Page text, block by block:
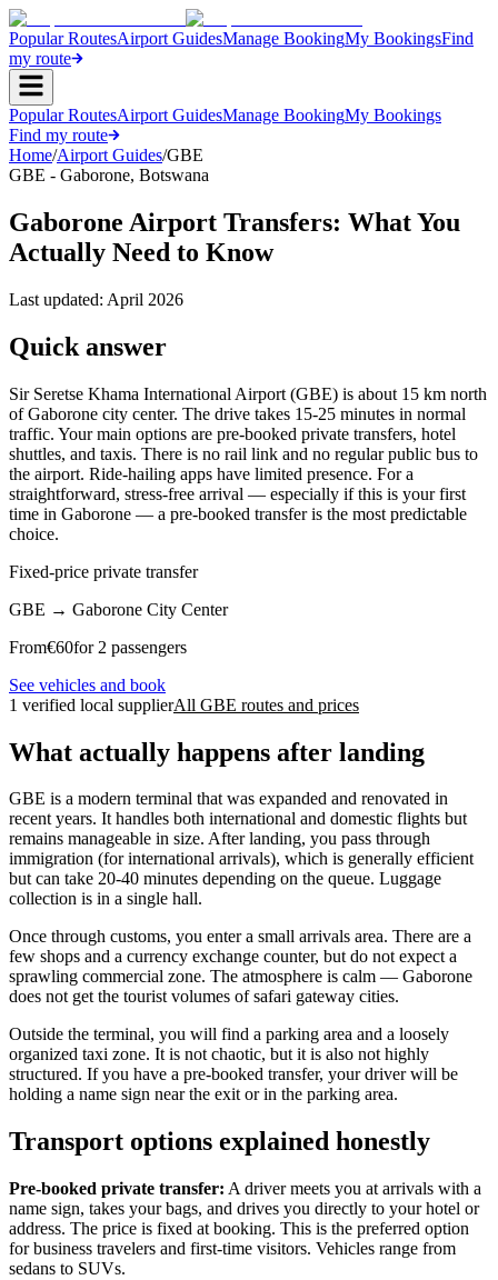
Popular RoutesAirport GuidesManage BookingMy BookingsFind
my route
Popular RoutesAirport GuidesManage BookingMy Bookings
Find my route
Home/Airport Guides/GBE
GBE - Gaborone, Botswana
Gaborone Airport Transfers: What You
Actually Need to Know
Last updated: April 2026
Quick answer
Sir Seretse Khama International Airport (GBE) is about 15 km north
of Gaborone city center. The drive takes 15-25 minutes in normal
traffic. Your main options are pre-booked private transfers, hotel
shuttles, and taxis. There is no rail link and no regular public bus to
the airport. Ride-hailing apps have limited presence. For a
straightforward, stress-free arrival — especially if this is your first
time in Gaborone — a pre-booked transfer is the most predictable
choice.
Fixed-price private transfer
GBE → Gaborone City Center
From€60for 2 passengers
See vehicles and book
1 verified local supplierAll GBE routes and prices
What actually happens after landing
GBE is a modern terminal that was expanded and renovated in
recent years. It handles both international and domestic flights but
remains manageable in size. After landing, you pass through
immigration (for international arrivals), which is generally efficient
but can take 20-40 minutes depending on the queue. Luggage
collection is in a single hall.
Once through customs, you enter a small arrivals area. There are a
few shops and a currency exchange counter, but do not expect a
sprawling commercial zone. The atmosphere is calm — Gaborone
does not get the tourist volumes of safari gateway cities.
Outside the terminal, you will find a parking area and a loosely
organized taxi zone. It is not chaotic, but it is also not highly
structured. If you have a pre-booked transfer, your driver will be
holding a name sign near the exit or in the parking area.
Transport options explained honestly
Pre-booked private transfer: A driver meets you at arrivals with a
name sign, takes your bags, and drives you directly to your hotel or
address. The price is fixed at booking. This is the preferred option
for business travelers and first-time visitors. Vehicles range from
sedans to SUVs.